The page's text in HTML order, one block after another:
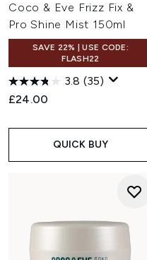
Coco & Eve Frizz Fix &
Pro Shine Mist 150ml
SAVE 22% | USE CODE:
FLASH22
3.8 (35)
£24.00
QUICK BUY